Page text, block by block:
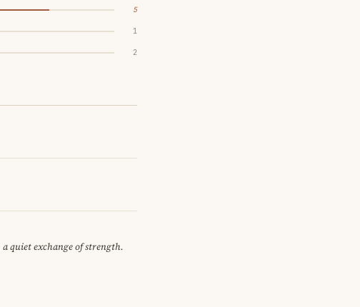
5
1
2
quiet exchange of strength.